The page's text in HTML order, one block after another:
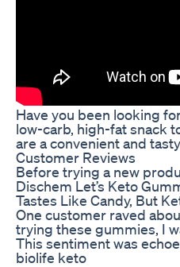
Have you been looking
low-carb, high-fat snack
are a convenient and
Customer Reviews
Before trying a new
Dischem Let’s Keto
Tastes Like Candy, But
One customer raved
trying these gummies, I
This sentiment was
biolife keto